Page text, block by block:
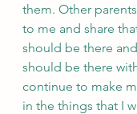
them. Other
to me and share
should be there
should be there
continue to make
in the things that I